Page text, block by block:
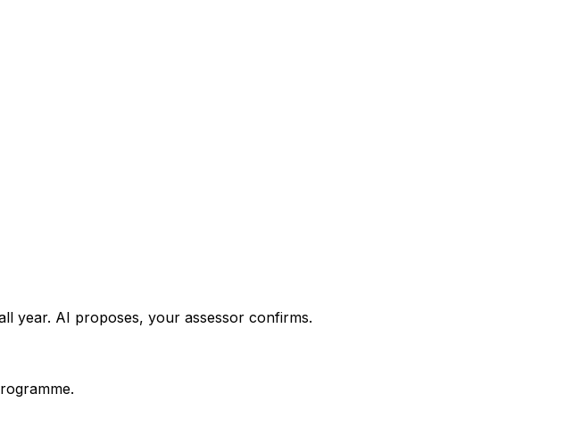
year. AI proposes, your assessor confirms.